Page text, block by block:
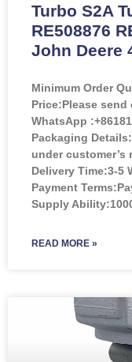
Turbo S2A
RE508876
John Deere
Minimum Order
Price:Please send
WhatsApp
Packaging
under customer’s
Delivery Time:3-5
Payment
Supply
READ MORE »